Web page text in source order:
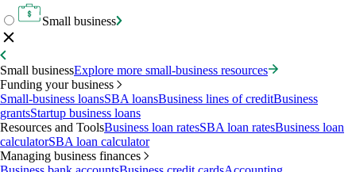
Small business
Small businessExplore more small-business resources
Funding your business
Small-business loansSBA loansBusiness lines of creditBusiness
grantsStartup business loans
Resources and ToolsBusiness loan ratesSBA loan ratesBusiness loan
calculatorSBA loan calculator
Managing business finances